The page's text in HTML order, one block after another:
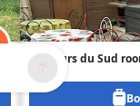
Couleurs du Sud